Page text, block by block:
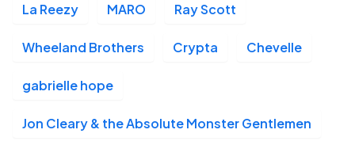
La Reezy MARO Ray Scott
Wheeland Brothers Crypta Chevelle
gabrielle hope
Jon Cleary & the Absolute Monster Gentlemen